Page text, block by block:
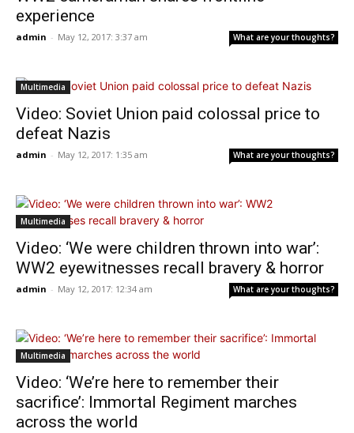
experience
admin - May 12, 2017: 3:37 am What are your thoughts?
Multimedia
Video: Soviet Union paid colossal price to
defeat Nazis
admin - May 12, 2017: 1:35 am What are your thoughts?
Multimedia
Video: ‘We were children thrown into war’:
WW2 eyewitnesses recall bravery & horror
admin - May 12, 2017: 12:34 am What are your thoughts?
Multimedia
Video: ‘We’re here to remember their
sacrifice’: Immortal Regiment marches
across the world